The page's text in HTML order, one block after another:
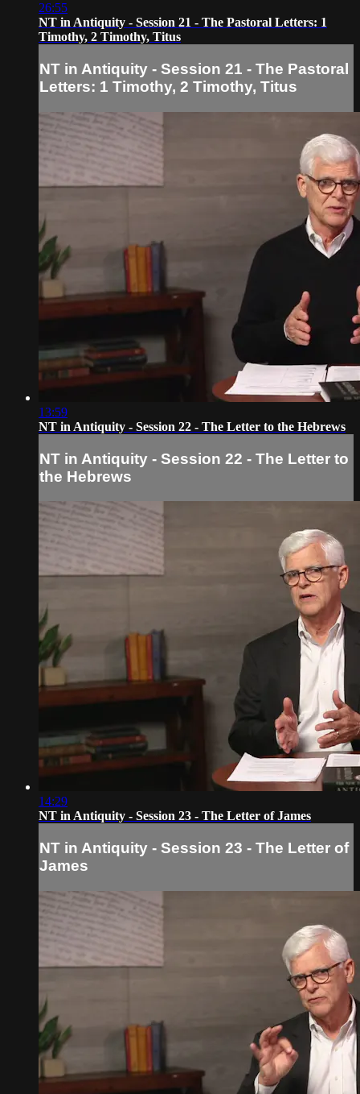
26:55
NT in Antiquity - Session 21 - The Pastoral Letters: 1
Timothy, 2 Timothy, Titus
NT in Antiquity - Session 21 - The Pastoral
Letters: 1 Timothy, 2 Timothy, Titus
13:59
NT in Antiquity - Session 22 - The Letter to the Hebrews
NT in Antiquity - Session 22 - The Letter to
the Hebrews
14:29
NT in Antiquity - Session 23 - The Letter of James
NT in Antiquity - Session 23 - The Letter of
James